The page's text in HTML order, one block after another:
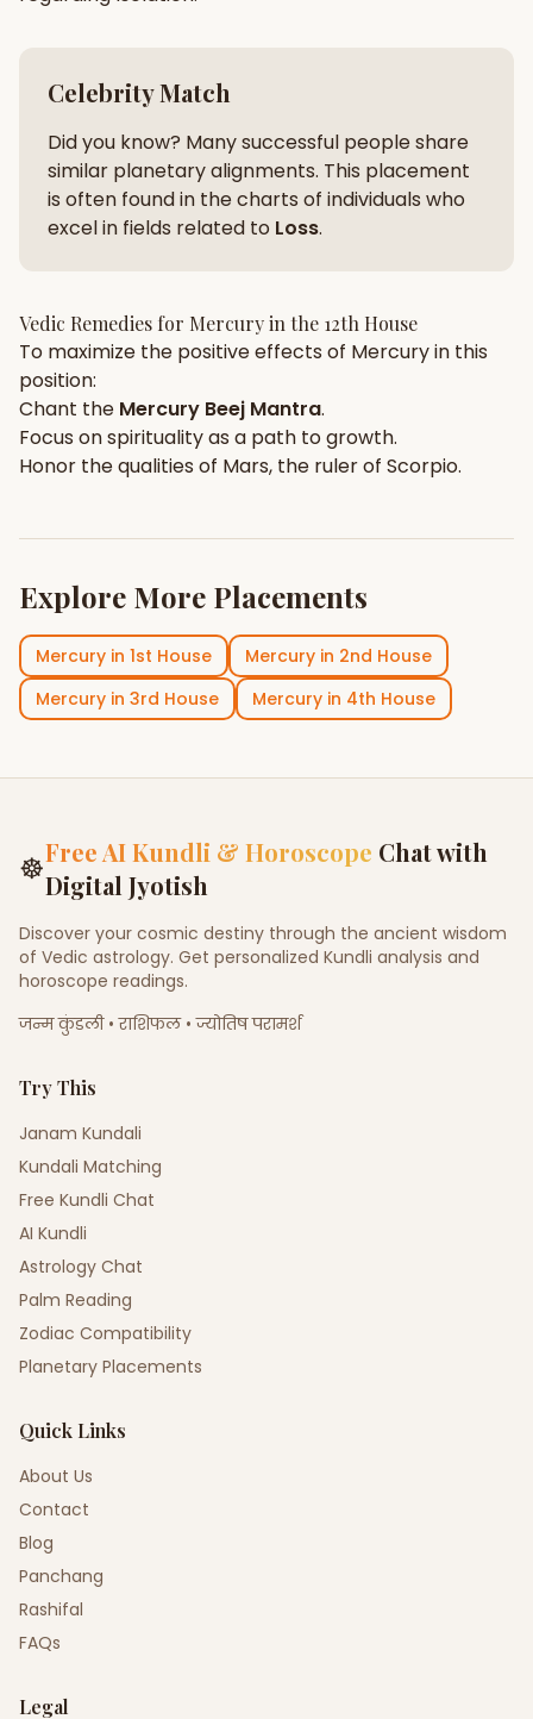
Shubh Muhurat
Celebrity Match
Did you know? Many successful people share
similar planetary alignments. This placement
is often found in the charts of individuals who
excel in fields related to Loss.
Vedic Remedies for Mercuryin the 12th House
To maximize the positive effects of Mercuryin this
position:
Chant the Mercury Beej Mantra.
Focus onspiritualityas a path to growth.
Honor the qualities of Mars, the ruler of Scorpio.
Explore More Placements
Mercury in 1st House Mercury in 2nd House
Mercury in 3rd House Mercury in 4th House
☸Free AI Kundli & Horoscope Chat with
Digital Jyotish
Discover your cosmic destiny through the ancient wisdom
of Vedic astrology. Get personalized Kundli analysis and
horoscope readings.
जन्म कुंडली • राशिफल • ज्योतिष परामर्श
Try This
Janam Kundali
Kundali Matching
Free Kundli Chat
AI Kundli
Astrology Chat
Palm Reading
Zodiac Compatibility
Planetary Placements
Quick Links
About Us
Contact
Blog
Panchang
Rashifal
FAQs
Legal